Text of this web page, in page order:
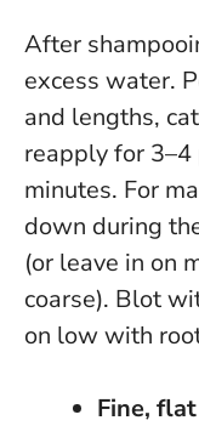
After
excess water.
and lengths,
reapply for 3–4
minutes. For
down during
(or leave in on
coarse). Blot
on low with
Fine,